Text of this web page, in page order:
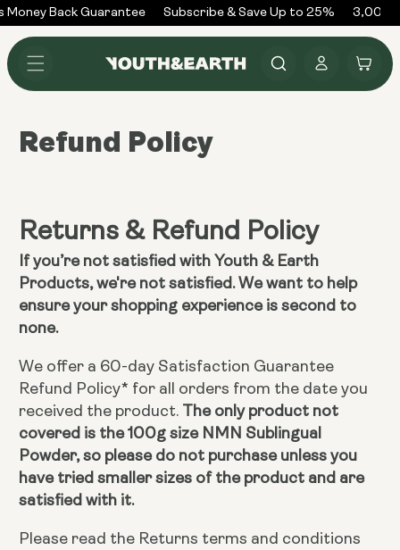
Skip to
content
Money Back Guarantee Subscribe & Save Up to 25% 3,000+
Log
in
Cart
Refund Policy
Returns & Refund Policy
If you’re not satisfied with Youth & Earth
Products, we're not satisfied. We want to help
ensure your shopping experience is second to
none.
We offer a 60-day Satisfaction Guarantee
Refund Policy* for all orders from the date you
received the product. The only product not
covered is the 100g size NMN Sublingual
Powder, so please do not purchase unless you
have tried smaller sizes of the product and are
satisfied with it.
Please read the Returns terms and conditions